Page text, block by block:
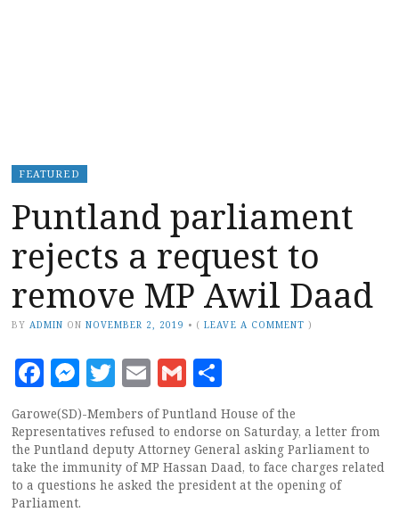
FEATURED
Puntland parliament
rejects a request to
remove MP Awil Daad
BY ADMIN ON NOVEMBER 2, 2019 • (LEAVE A COMMENT )
Facebook
Messenger
Twitter
EmailGmail
Garowe(SD)-Members of Puntland House of the
Representatives refused to endorse on Saturday, a letter from
the Puntland deputy Attorney General asking Parliament to
take the immunity of MP Hassan Daad, to face charges related
to a questions he asked the president at the opening of
Parliament.